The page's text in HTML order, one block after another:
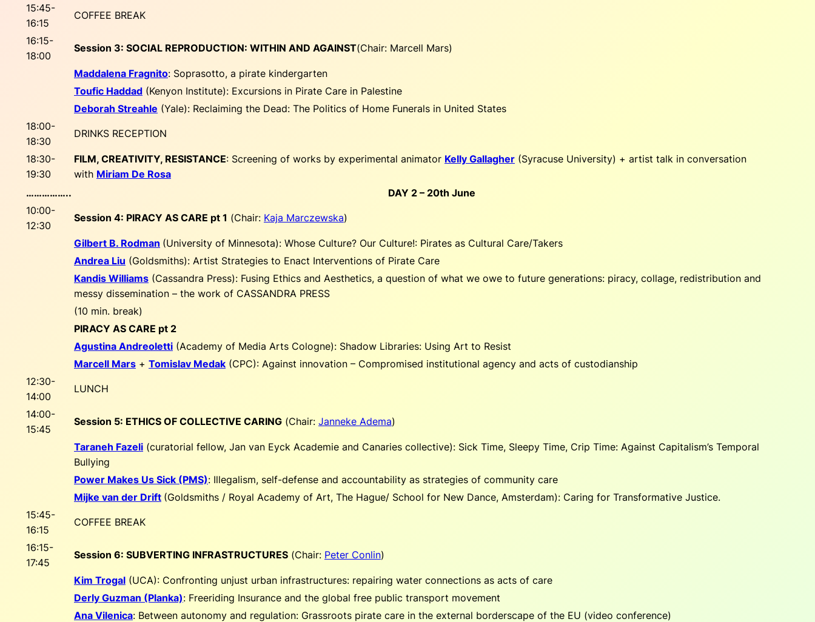
15:45-
16:15
COFFEE BREAK
16:15-
18:00
Session 3: SOCIAL REPRODUCTION: WITHIN AND AGAINST(Chair: Marcell Mars)
Maddalena Fragnito: Soprasotto, a pirate kindergarten
Toufic Haddad (Kenyon Institute): Excursions in Pirate Care in Palestine
Deborah Streahle (Yale): Reclaiming the Dead: The Politics of Home Funerals in United States
18:00-
18:30
DRINKS RECEPTION
18:30-
19:30
FILM, CREATIVITY, RESISTANCE: Screening of works by experimental animator Kelly Gallagher (Syracuse University) + artist talk in conversation
with Miriam De Rosa
……………..
DAY 2 – 20th June
10:00-
12:30
Session 4: PIRACY AS CARE pt 1 (Chair: Kaja Marczewska)
Gilbert B. Rodman (University of Minnesota): Whose Culture? Our Culture!: Pirates as Cultural Care/Takers
Andrea Liu (Goldsmiths): Artist Strategies to Enact Interventions of Pirate Care
Kandis Williams (Cassandra Press): Fusing Ethics and Aesthetics, a question of what we owe to future generations: piracy, collage, redistribution and
messy dissemination – the work of CASSANDRA PRESS
(10 min. break)
PIRACY AS CARE pt 2
Agustina Andreoletti (Academy of Media Arts Cologne): Shadow Libraries: Using Art to Resist
Marcell Mars + Tomislav Medak (CPC): Against innovation – Compromised institutional agency and acts of custodianship
12:30-
14:00
LUNCH
14:00-
15:45
Session 5: ETHICS OF COLLECTIVE CARING (Chair: Janneke Adema)
Taraneh Fazeli (curatorial fellow, Jan van Eyck Academie and Canaries collective): Sick Time, Sleepy Time, Crip Time: Against Capitalism’s Temporal
Bullying
Power Makes Us Sick (PMS): Illegalism, self-defense and accountability as strategies of community care
Mijke van der Drift (Goldsmiths / Royal Academy of Art, The Hague/ School for New Dance, Amsterdam): Caring for Transformative Justice.
15:45-
16:15
COFFEE BREAK
16:15-
17:45
Session 6: SUBVERTING INFRASTRUCTURES (Chair: Peter Conlin)
Kim Trogal (UCA): Confronting unjust urban infrastructures: repairing water connections as acts of care
Derly Guzman (Planka): Freeriding Insurance and the global free public transport movement
Ana Vilenica: Between autonomy and regulation: Grassroots pirate care in the external borderscape of the EU (video conference)